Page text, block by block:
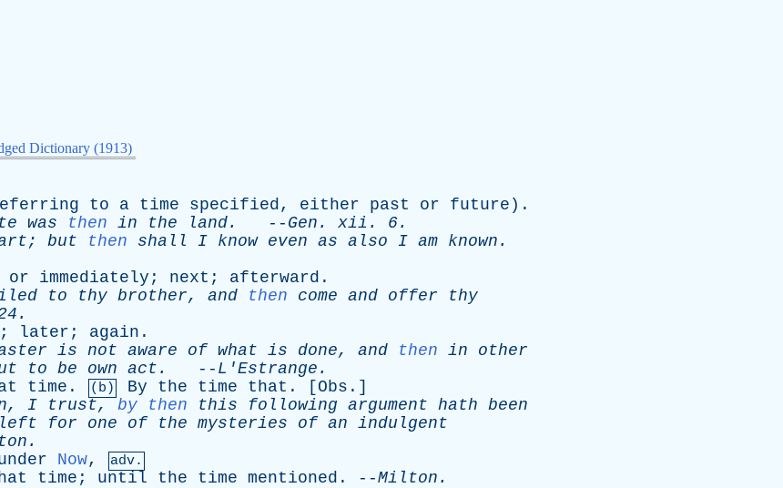
Dictionary (1913)
to a time specified, either past or future ).
was then in the land. -- Gen . xii . 6.
; but then shall I know even as also I am known .
or immediately ; next ; afterward .
to thy brother, and then come and offer
thy
; later ; again .
is not aware of what is done, and then in
other
to be own act . -- L'Estrange .
time . (b) By the time that . [ Obs .]
, I trust, by then this following argument hath been
left for one of the mysteries of an indulgent
.
Now, adv.
time ; until the time mentioned . --Milton .